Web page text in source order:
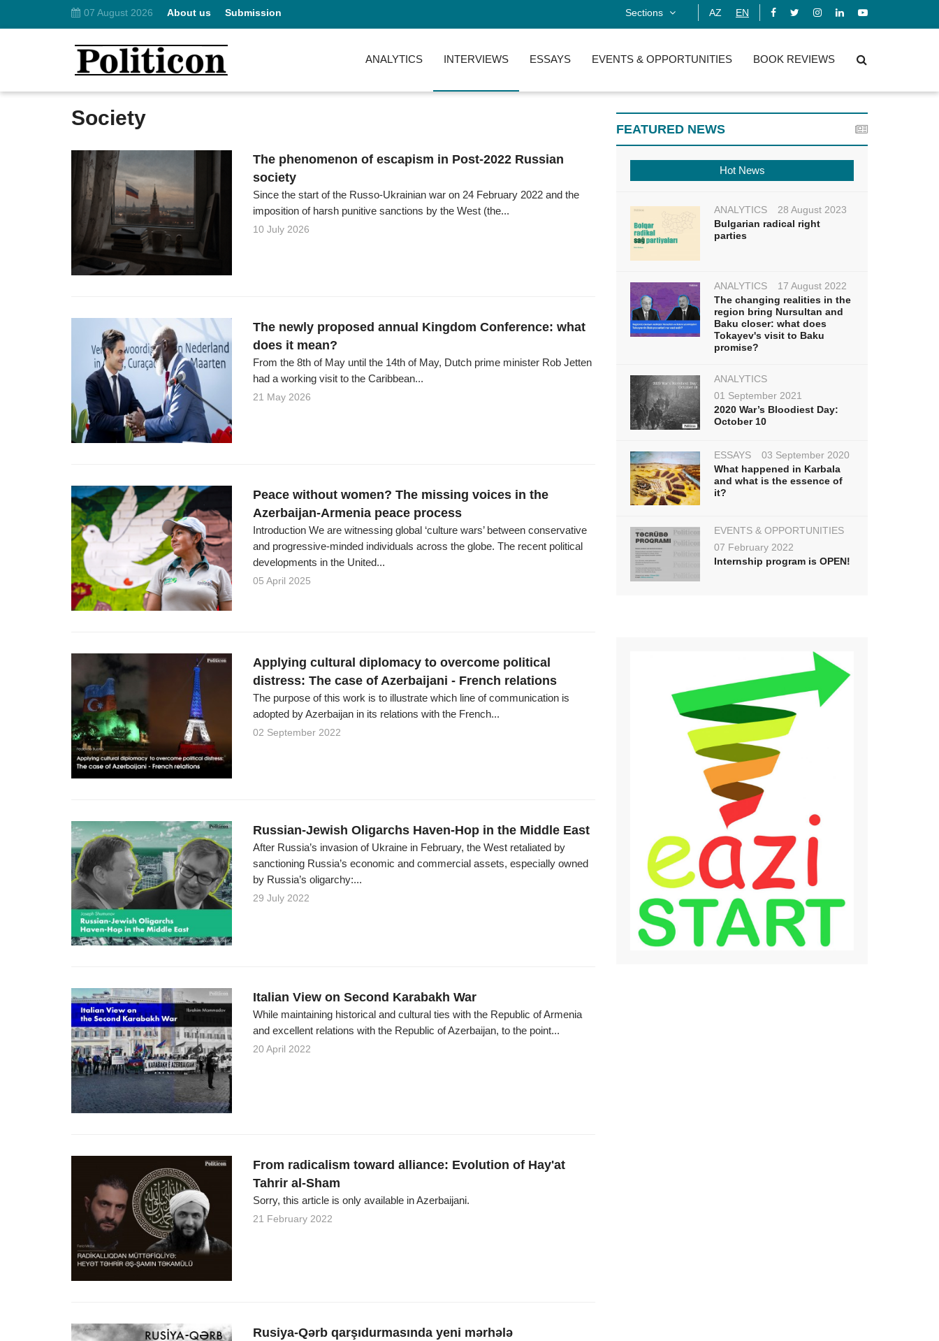
07 August 2026 About us Submission Sections AZ EN
ANALYTICS INTERVIEWS ESSAYS EVENTS & OPPORTUNITIES BOOK REVIEWS
Society
The phenomenon of escapism in Post-2022 Russian
society
Since the start of the Russo-Ukrainian war on 24 February 2022 and the
imposition of harsh punitive sanctions by the West (the...
10 July 2026
The newly proposed annual Kingdom Conference: what
does it mean?
From the 8th of May until the 14th of May, Dutch prime minister Rob Jetten
had a working visit to the Caribbean...
21 May 2026
Peace without women? The missing voices in the
Azerbaijan-Armenia peace process
Introduction We are witnessing global ‘culture wars’ between conservative
and progressive-minded individuals across the globe. The recent political
developments in the United...
05 April 2025
Applying cultural diplomacy to overcome political
distress: The case of Azerbaijani - French relations
The purpose of this work is to illustrate which line of communication is
adopted by Azerbaijan in its relations with the French...
02 September 2022
Russian-Jewish Oligarchs Haven-Hop in the Middle East
After Russia’s invasion of Ukraine in February, the West retaliated by
sanctioning Russia’s economic and commercial assets, especially owned
by Russia’s oligarchy:...
29 July 2022
Italian View on Second Karabakh War
While maintaining historical and cultural ties with the Republic of Armenia
and excellent relations with the Republic of Azerbaijan, to the point...
20 April 2022
From radicalism toward alliance: Evolution of Hay'at
Tahrir al-Sham
Sorry, this article is only available in Azerbaijani.
21 February 2022
Rusiya-Qərb qarşıdurmasında yeni mərhələ
FEATURED NEWS
Hot News
ANALYTICS
28 August 2023
Bulgarian radical right
parties
ANALYTICS
17 August 2022
The changing realities in the
region bring Nursultan and
Baku closer: what does
Tokayev's visit to Baku
promise?
ANALYTICS
01 September 2021
2020 War’s Bloodiest Day:
October 10
ESSAYS
03 September 2020
What happened in Karbala
and what is the essence of
it?
EVENTS & OPPORTUNITIES
07 February 2022
Internship program is OPEN!